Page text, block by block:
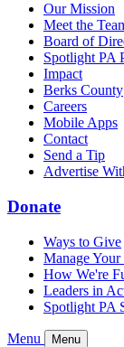
Our Mission
Meet the
Board of
Spotlight PA
Impact
Berks County
Careers
Mobile Apps
Contact
Send a Tip
Advertise
Donate
Ways to Give
Manage
How We're
Leaders in
Spotlight PA
Menu Menu